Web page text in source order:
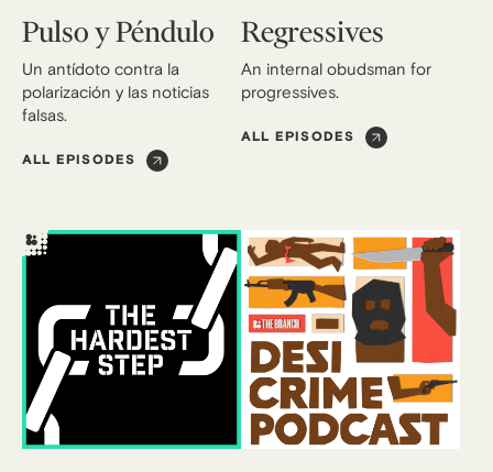
Pulso y Péndulo
Un antídoto contra la
polarización y las noticias
falsas.
ALL EPISODES
Regressives
An internal obudsman for
progressives.
ALL EPISODES